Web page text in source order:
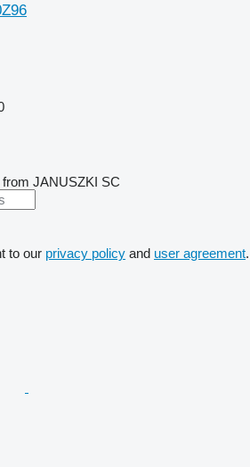
JANUSZKI SC
to our privacy policy and user agreement.